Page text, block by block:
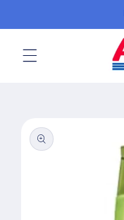
product
information